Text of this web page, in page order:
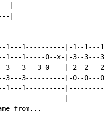
|
|
1---1----------|-1--1---
1---1-----0--x-|-3--3---
3---3---3-0----|-2--2---
3---3----------|-0--0---
1---1----------
from...